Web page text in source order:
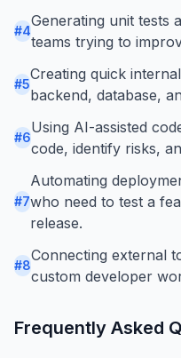
#4
Generating unit tests
teams trying to
#5
Creating quick
backend, database,
#6
Using AI-assisted
code, identify risks,
#7
Automating
who need to test a
release.
#8
Connecting external
custom developer
Frequently Asked